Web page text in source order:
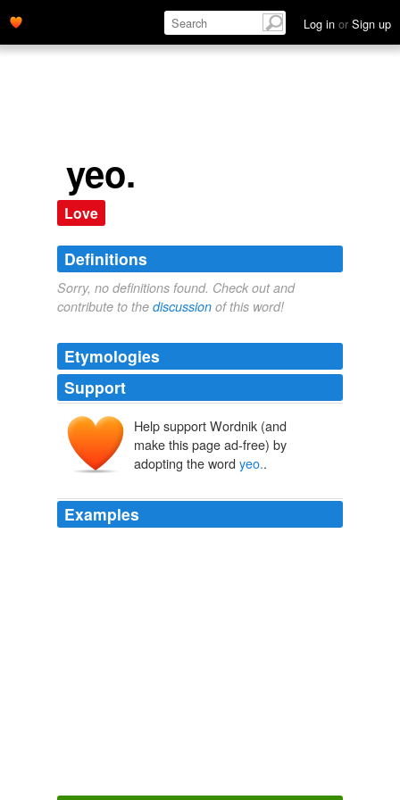
Log in or Sign up
yeo.
Love
Definitions
Sorry, no definitions found. Check out and
contribute to the discussion of this word!
Etymologies
Support
Help support Wordnik (and
make this page ad-free) by
adopting the word yeo..
Examples